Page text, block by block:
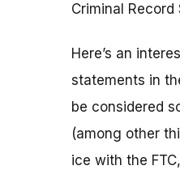
Criminal
Here’s an
statements in
be considered
(among other
ice with the